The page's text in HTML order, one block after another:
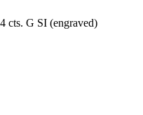
cts. G SI (engraved)